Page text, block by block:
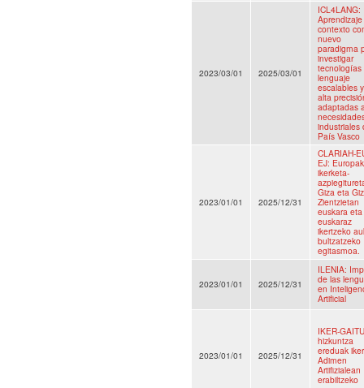
2023/03/01 2025/03/01
ICL4LANG:
contexto
nuevo
paradigma
investigar
tecnologías
lenguaje
escalables
alta
adaptadas
industriales
País Vasco
2023/01/01 2025/12/31
CLARIAH-
EJ:
ikerketa-
Giza eta
Zientzietan
euskara eta
euskaraz
ikertzeko
bultzatzeko
egitasmoa.
2023/01/01 2025/12/31
ILENIA:
de las
en
Artificial
2023/01/01 2025/12/31
IKER-
hizkuntza
ereduak
Adimen
Artifizialean
erabiltzeko